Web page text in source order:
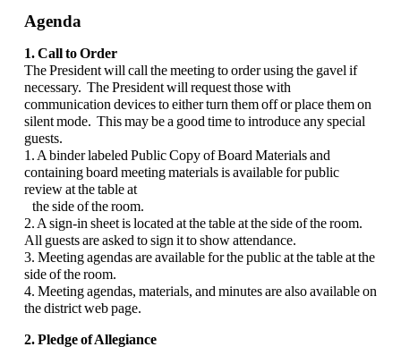
Agenda
1. Call to Order
The President will call the meeting to order using the gavel if
necessary. The President will request those with
communication devices to either turn them off or place them on
silent mode. This may be a good time to introduce any special
guests.
1. A binder labeled Public Copy of Board Materials and
containing board meeting materials is available for public
review at the table at
the side of the room.
2. A sign-in sheet is located at the table at the side of the room.
All guests are asked to sign it to show attendance.
3. Meeting agendas are available for the public at the table at the
side of the room.
4. Meeting agendas, materials, and minutes are also available on
the district web page.
2. Pledge of Allegiance